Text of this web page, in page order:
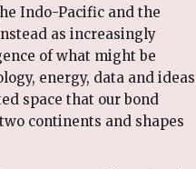
Indo-Pacific and the
as increasingly
of what might be
energy, data and ideas
space that our bond
continents and shapes